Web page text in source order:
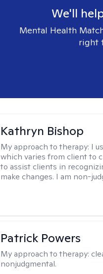
We'll
Mental Health
right
Kathryn Bishop
My approach to therapy: I
which varies from client to
to assist clients in
make changes. I am non-
Patrick Powers
My approach to therapy:
nonjudgmental.